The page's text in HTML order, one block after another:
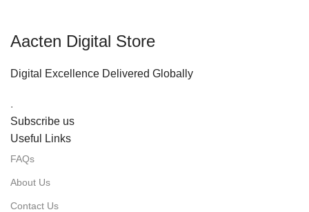
Aacten Digital Store
Digital Excellence Delivered Globally
.
Subscribe us
Useful Links
FAQs
About Us
Contact Us